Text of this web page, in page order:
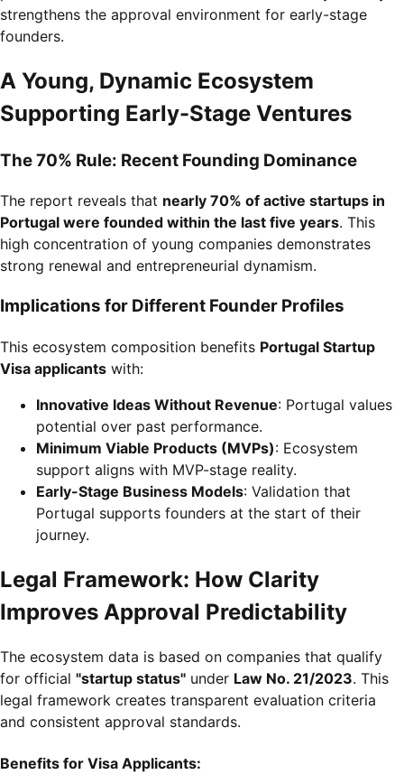
strengthens the approval environment for early-stage
founders.
A Young, Dynamic Ecosystem
Supporting Early-Stage Ventures
The 70% Rule: Recent Founding Dominance
The report reveals that nearly 70% of active startups in
Portugal were founded within the last five years. This
high concentration of young companies demonstrates
strong renewal and entrepreneurial dynamism.
Implications for Different Founder Profiles
This ecosystem composition benefits Portugal Startup
Visa applicants with:
Innovative Ideas Without Revenue: Portugal values
potential over past performance.
Minimum Viable Products (MVPs): Ecosystem
support aligns with MVP-stage reality.
Early-Stage Business Models: Validation that
Portugal supports founders at the start of their
journey.
Legal Framework: How Clarity
Improves Approval Predictability
The ecosystem data is based on companies that qualify
for official "startup status" under Law No. 21/2023. This
legal framework creates transparent evaluation criteria
and consistent approval standards.
Benefits for Visa Applicants: